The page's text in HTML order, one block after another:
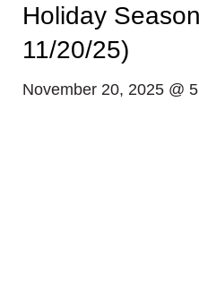
Holiday
11/20/25)
November 20, 2025 @